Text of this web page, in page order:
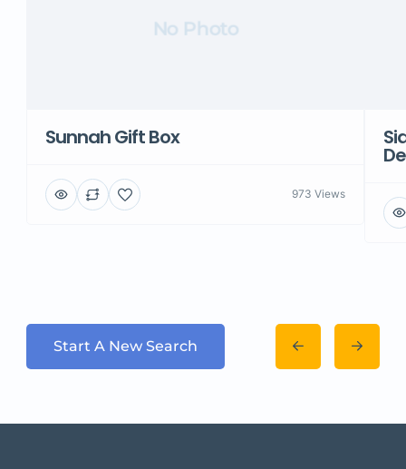
No Photo
Sunnah Gift Box
973 Views
Start A New Search